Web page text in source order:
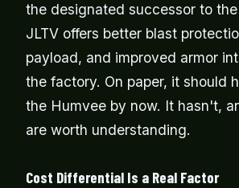
the designated successor to
JLTV offers better blast
payload, and improved armor
the factory. On paper, it should
the Humvee by now. It hasn't,
are worth understanding.
Cost Differential Is a Real Factor